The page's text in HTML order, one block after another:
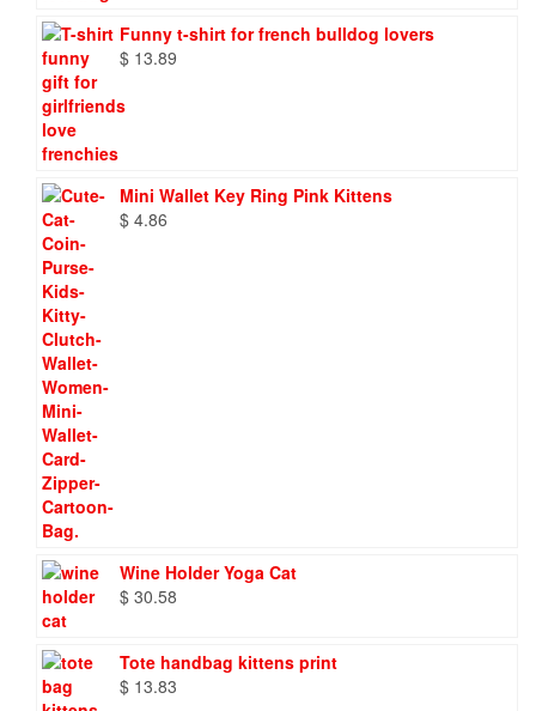
Funny t-shirt for french bulldog lovers
$ 13.89
Mini Wallet Key Ring Pink Kittens
$ 4.86
Wine Holder Yoga Cat
$ 30.58
Tote handbag kittens print
$ 13.83